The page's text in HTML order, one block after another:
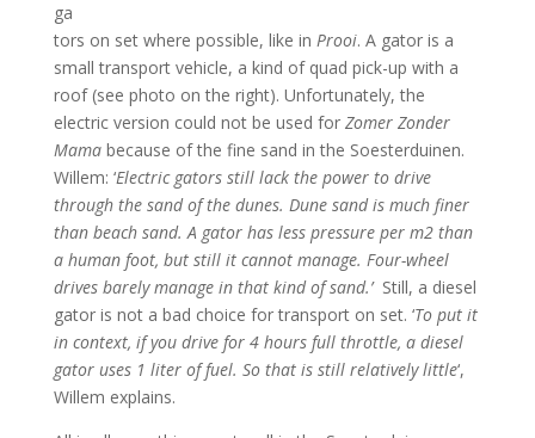
ga
tors on set where possible, like in Prooi. A gator is a
small transport vehicle, a kind of quad pick-up with a
roof (see photo on the right). Unfortunately, the
electric version could not be used for Zomer Zonder
Mamabecause of the fine sand in the Soesterduinen.
Willem: ‘Electric gators still lack the power to drive
through the sand of the dunes. Dune sand is much finer
than beach sand. A gator has less pressure per m2 than
a human foot, but still it cannot manage. Four-wheel
drives barely manage in that kind of sand.’ Still, a diesel
gator is not a bad choice for transport on set. ‘To put it
in context, if you drive for 4 hours full throttle, a diesel
gator uses 1 liter of fuel. So that is still relatively little‘,
Willem explains.